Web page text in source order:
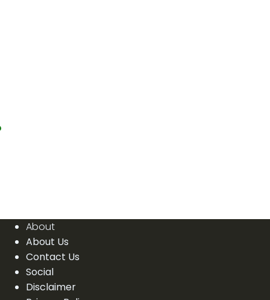
About
About Us
Contact Us
Social
Disclaimer